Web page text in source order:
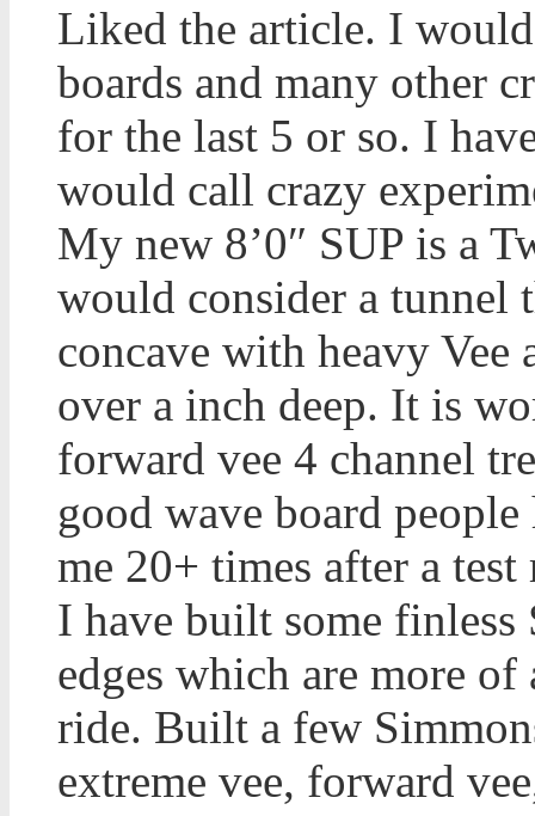
Liked the article. I
boards and many other
for the last 5 or so. I
would call crazy
My new 8’0″ SUP is a
would consider a tunnel
concave with heavy Vee
over a inch deep. It is
forward vee 4 channel
good wave board
me 20+ times after a test
I have built some
edges which are more
ride. Built a few
extreme vee, forward